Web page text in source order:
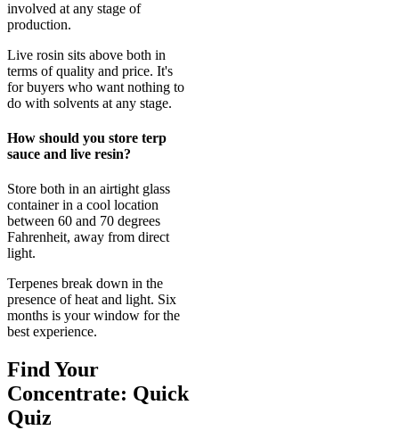
involved at any stage of
production.
Live rosin sits above both in
terms of quality and price. It's
for buyers who want nothing to
do with solvents at any stage.
How should you store terp
sauce and live resin?
Store both in an airtight glass
container in a cool location
between 60 and 70 degrees
Fahrenheit, away from direct
light.
Terpenes break down in the
presence of heat and light. Six
months is your window for the
best experience.
Find Your
Concentrate: Quick
Quiz